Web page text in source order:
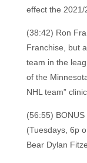
effect the 2021/
(38:42) Ron
Franchise, but
team in the
of the
NHL team”
(56:55)
(Tuesdays, 6p
Bear Dylan